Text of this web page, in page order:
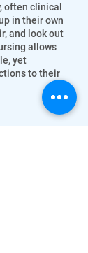
often clinical
in their own
and look out
allows
yet
to their